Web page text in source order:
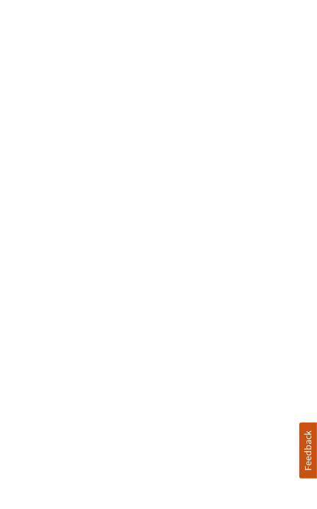
Feedback